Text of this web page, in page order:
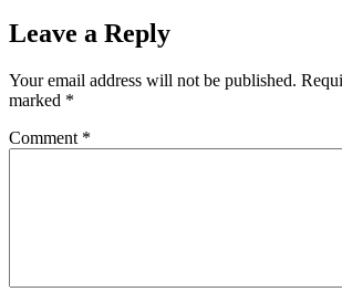
Leave a Reply
Your email address will not be published.
marked *
Comment *